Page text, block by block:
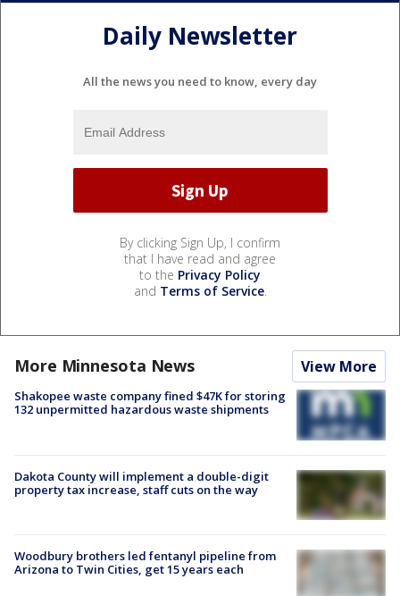
Daily Newsletter
All the news you need to know, every day
By clicking Sign Up, I confirm
that I have read and agree
to the Privacy Policy
and Terms of Service.
More Minnesota News View More
Shakopee waste company fined $47K for storing
132 unpermitted hazardous waste shipments
Dakota County will implement a double-digit
property tax increase, staff cuts on the way
Woodbury brothers led fentanyl pipeline from
Arizona to Twin Cities, get 15 years each